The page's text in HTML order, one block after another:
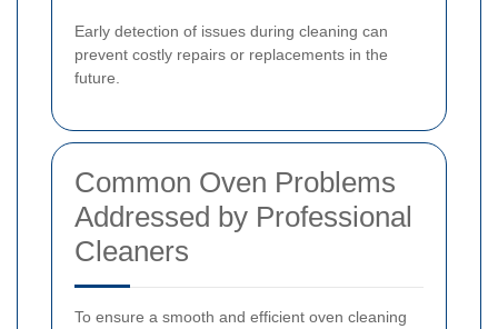
Early detection of issues during cleaning can
prevent costly repairs or replacements in the
future.
Common Oven Problems
Addressed by Professional
Cleaners
To ensure a smooth and efficient oven cleaning